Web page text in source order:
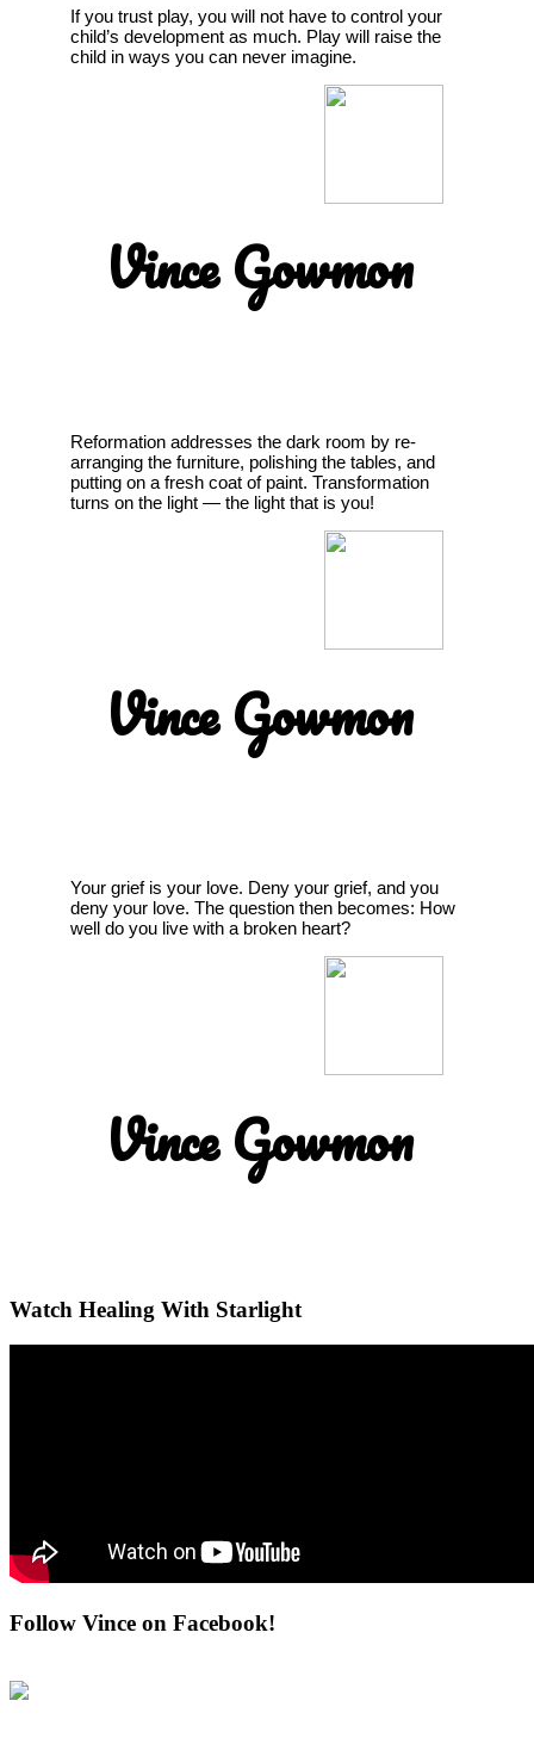
If you trust play, you will not have to control your
child’s development as much. Play will raise the
child in ways you can never imagine.
Vince Gowmon
Reformation addresses the dark room by re-
arranging the furniture, polishing the tables, and
putting on a fresh coat of paint. Transformation
turns on the light — the light that is you!
Vince Gowmon
Your grief is your love. Deny your grief, and you
deny your love. The question then becomes: How
well do you live with a broken heart?
Vince Gowmon
Watch Healing With Starlight
Follow Vince on Facebook!